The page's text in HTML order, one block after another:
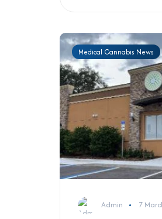
Medical Cannabis News
Admin 7